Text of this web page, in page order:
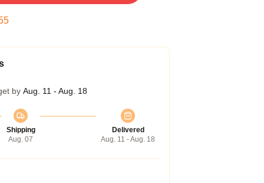
by Aug. 11 - Aug. 18
Shipping
Aug. 07
Delivered
Aug. 11 - Aug. 18